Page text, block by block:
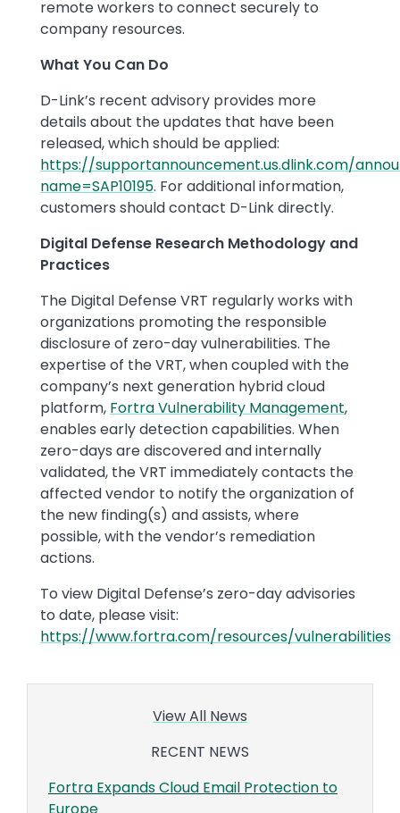
remote workers to connect securely to
company resources.
What You Can Do
D-Link’s recent advisory provides more
details about the updates that have been
released, which should be applied:
https://supportannouncement.us.dlink.com/
name=SAP10195​. For additional information,
customers should contact D-Link directly.
Digital Defense Research Methodology and
Practices
The Digital Defense VRT regularly works with
organizations promoting the responsible
disclosure of zero-day vulnerabilities. The
expertise of the VRT, when coupled with the
company’s next generation hybrid cloud
platform, Fortra Vulnerability Management,
enables early detection capabilities. When
zero-days are discovered and internally
validated, the VRT immediately contacts the
affected vendor to notify the organization of
the new finding(s) and assists, where
possible, with the vendor’s remediation
actions.
To view Digital Defense’s zero-day advisories
to date, please visit:
https://www.fortra.com/resources/vulnerabilities
View All News
RECENT NEWS
Fortra Expands Cloud Email Protection to